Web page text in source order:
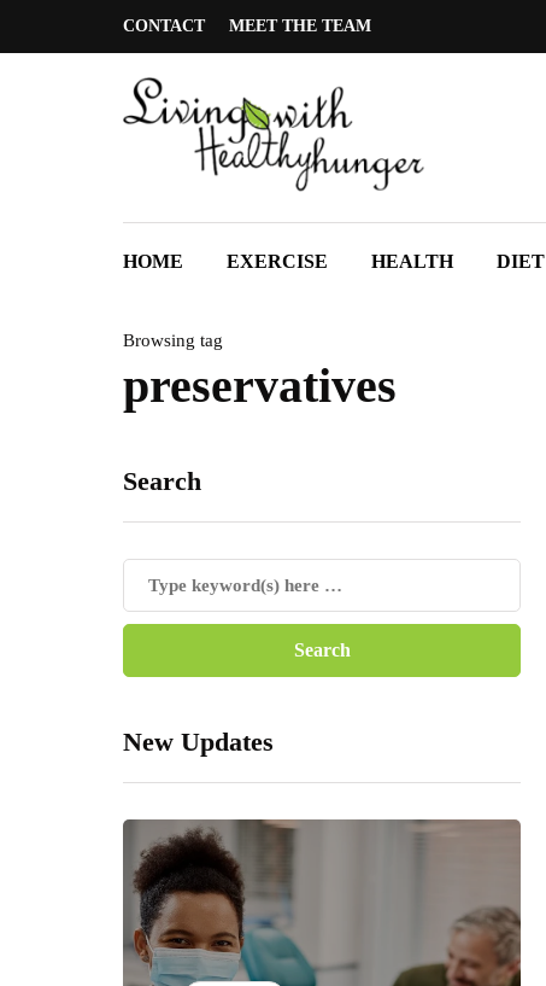
CONTACT MEET THE TEAM
HOME EXERCISE HEALTH DIET
Browsing tag
preservatives
Search
New Updates